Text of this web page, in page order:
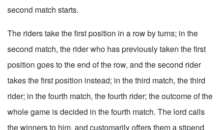
second match starts.
The riders take the first position in a row by turns; in the
second match, the rider who has previously taken the first
position goes to the end of the row, and the second rider
takes the first position instead; in the third match, the third
rider; in the fourth match, the fourth rider; the outcome of the
whole game is decided in the fourth match. The lord calls
the winners to him, and customarily offers them a stipend